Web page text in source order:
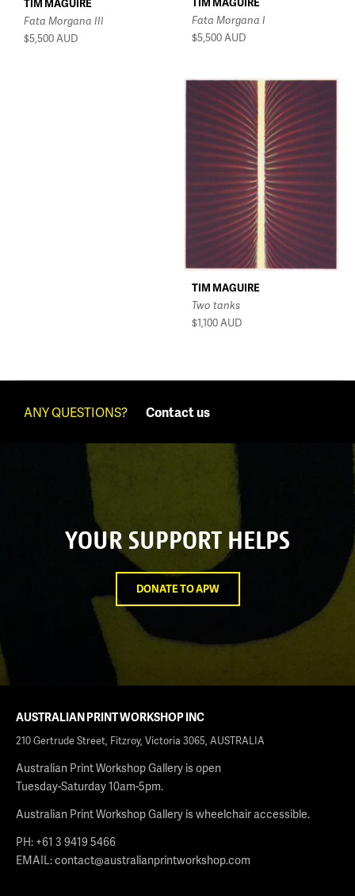
Fata Morgana I
$5,500AUD
TIM MAGUIRE
Fata Morgana III
$5,500AUD
TIM MAGUIRE
Two tanks
$1,100AUD
ANY QUESTIONS? Contact us
YOUR SUPPORT HELPS
DONATE TO APW
AUSTRALIAN PRINT WORKSHOP INC
210 Gertrude Street, Fitzroy, Victoria 3065, AUSTRALIA
Australian Print Workshop Gallery is open
Tuesday-Saturday 10am-5pm.
Australian Print Workshop Gallery is wheelchair accessible.
PH: +61 3 9419 5466
EMAIL:contact@australianprintworkshop.com